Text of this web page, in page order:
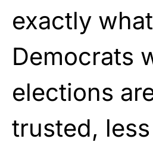
exactly what
Democrats
elections
trusted,